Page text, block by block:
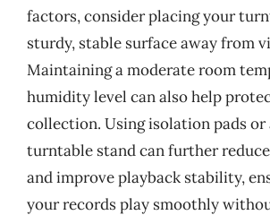
factors, consider placing your
sturdy, stable surface away from
Maintaining a moderate room
humidity level can also help
collection. Using isolation pads or
turntable stand can further
and improve playback stability,
your records play smoothly